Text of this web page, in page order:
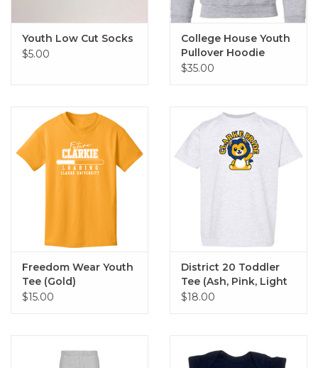
Youth Low Cut Socks
$5.00
College House Youth
Pullover Hoodie
$35.00
Freedom Wear Youth
Tee (Gold)
$15.00
District 20 Toddler
Tee (Ash, Pink, Light
Blue)
$18.00